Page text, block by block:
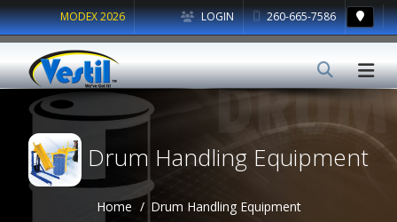
LOGIN 260-665-7586
MODEX 2026
Drum Handling Equipment
Home Drum Handling Equipment